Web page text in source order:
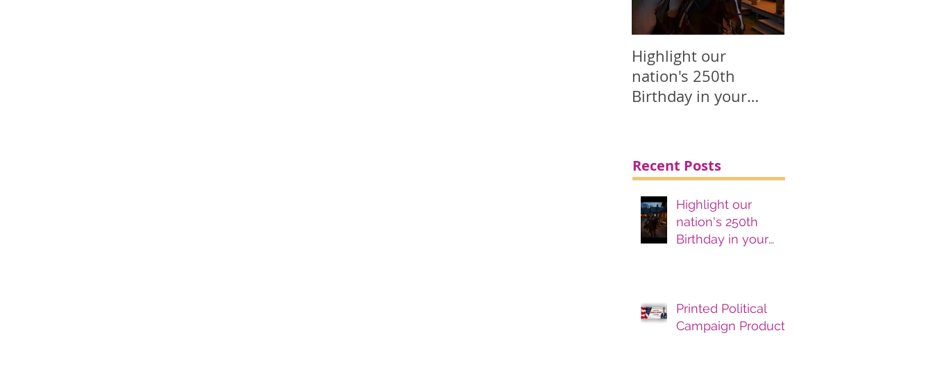
Highlight our
nation's 250th
Birthday in your
materials.
Recent Posts
Highlight our
nation's 250th
Birthday in your
Printed Political
Campaign Products